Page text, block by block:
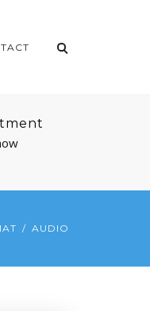
AUDIO